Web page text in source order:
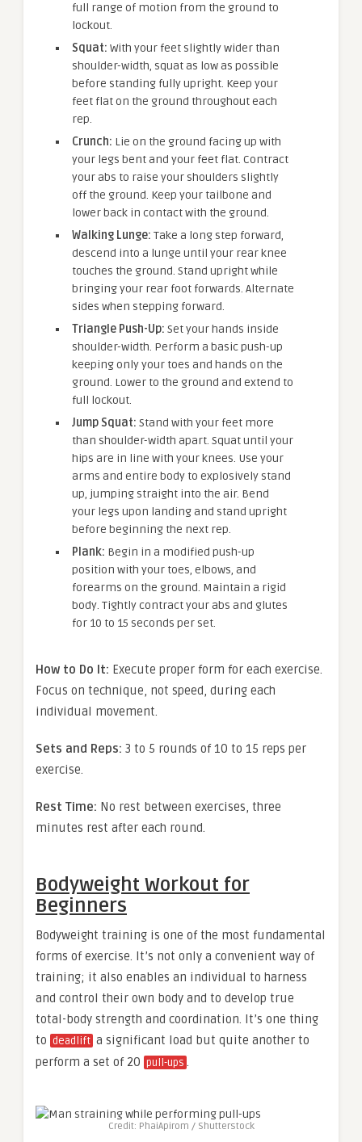
full range of motion from the ground to
lockout.
Squat: With your feet slightly wider than
shoulder-width, squat as low as possible
before standing fully upright. Keep your
feet flat on the ground throughout each
rep.
Crunch: Lie on the ground facing up with
your legs bent and your feet flat. Contract
your abs to raise your shoulders slightly
off the ground. Keep your tailbone and
lower back in contact with the ground.
Walking Lunge: Take a long step forward,
descend into a lunge until your rear knee
touches the ground. Stand upright while
bringing your rear foot forwards. Alternate
sides when stepping forward.
Triangle Push-Up: Set your hands inside
shoulder-width. Perform a basic push-up
keeping only your toes and hands on the
ground. Lower to the ground and extend to
full lockout.
Jump Squat: Stand with your feet more
than shoulder-width apart. Squat until your
hips are in line with your knees. Use your
arms and entire body to explosively stand
up, jumping straight into the air. Bend
your legs upon landing and stand upright
before beginning the next rep.
Plank: Begin in a modified push-up
position with your toes, elbows, and
forearms on the ground. Maintain a rigid
body. Tightly contract your abs and glutes
for 10 to 15 seconds per set.
How to Do It: Execute proper form for each exercise.
Focus on technique, not speed, during each
individual movement.
Sets and Reps: 3 to 5 rounds of 10 to 15 reps per
exercise.
Rest Time: No rest between exercises, three
minutes rest after each round.
Bodyweight Workout for
Beginners
Bodyweight training is one of the most fundamental
forms of exercise. It’s not only a convenient way of
training; it also enables an individual to harness
and control their own body and to develop true
total-body strength and coordination. It’s one thing
to deadlift a significant load but quite another to
perform a set of 20 pull-ups .
Credit: PhaiApirom / Shutterstock